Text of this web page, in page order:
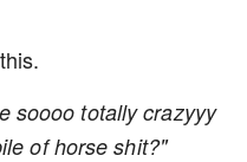
soooo totally crazyyy
of horse shit?"